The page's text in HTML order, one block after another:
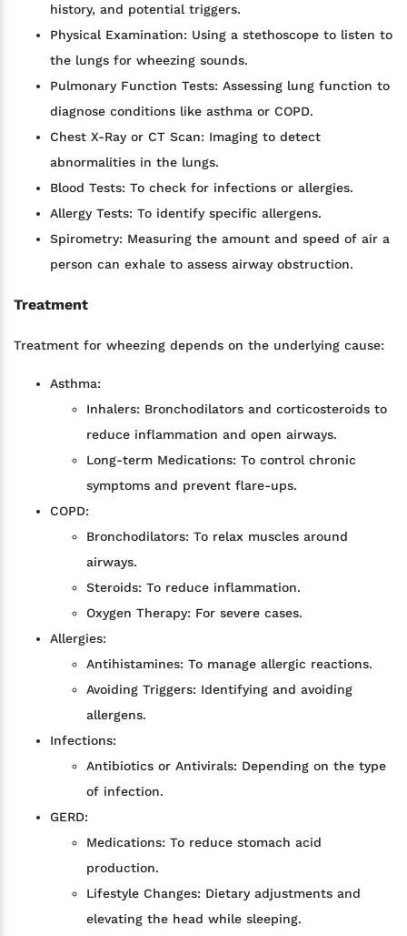
history, and potential triggers.
Physical Examination: Using a stethoscope to listen to
the lungs for wheezing sounds.
Pulmonary Function Tests: Assessing lung function to
diagnose conditions like asthma or COPD.
Chest X-Ray or CT Scan: Imaging to detect
abnormalities in the lungs.
Blood Tests: To check for infections or allergies.
Allergy Tests: To identify specific allergens.
Spirometry: Measuring the amount and speed of air a
person can exhale to assess airway obstruction.
Treatment
Treatment for wheezing depends on the underlying cause:
Asthma:
Inhalers: Bronchodilators and corticosteroids to
reduce inflammation and open airways.
Long-term Medications: To control chronic
symptoms and prevent flare-ups.
COPD:
Bronchodilators: To relax muscles around
airways.
Steroids: To reduce inflammation.
Oxygen Therapy: For severe cases.
Allergies:
Antihistamines: To manage allergic reactions.
Avoiding Triggers: Identifying and avoiding
allergens.
Infections:
Antibiotics or Antivirals: Depending on the type
of infection.
GERD:
Medications: To reduce stomach acid
production.
Lifestyle Changes: Dietary adjustments and
elevating the head while sleeping.